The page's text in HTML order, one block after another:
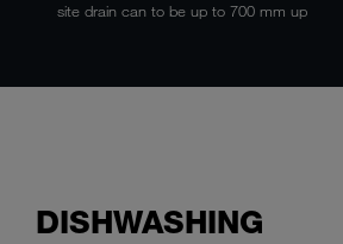
site drain can to be up to 700 mm up
DISHWASHING